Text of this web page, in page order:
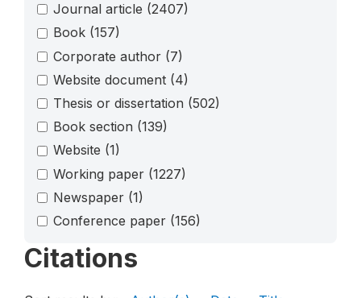
Journal article (2407)
Book (157)
Corporate author (7)
Website document (4)
Thesis or dissertation (502)
Book section (139)
Website (1)
Working paper (1227)
Newspaper (1)
Conference paper (156)
Citations